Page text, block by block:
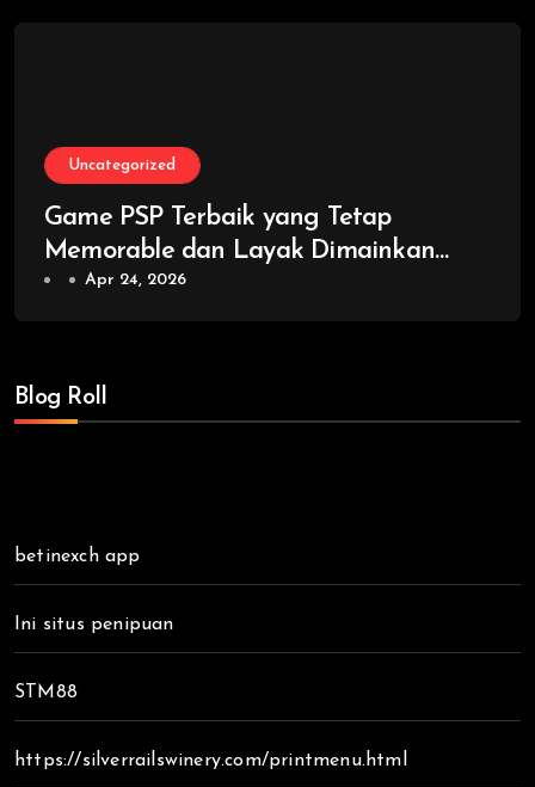
Uncategorized
Game PSP Terbaik yang Tetap
Memorable dan Layak Dimainkan
Kembali
Apr 24, 2026
Blog Roll
betinexch app
Ini situs penipuan
STM88
https://silverrailswinery.com/printmenu.html